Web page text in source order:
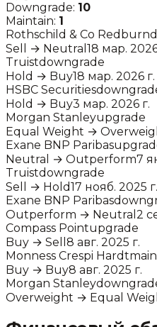
Downgrade: 10
Maintain: 1
Rothschild & Co Redburn
Sell
→ Neutral 18 мар.
Truistdowngrade
Hold → Buy18 мар. 2026 г.
HSBC Securities
Hold → Buy3 мар. 2026 г.
Morgan Stanleyupgrade
Equal Weight →
Exane BNP Paribas
Neutral
→ Outperform7
Truistdowngrade
Sell
→ Hold17 нояб. 2025 г.
Exane BNP Paribas
Outperform → Neutral 2
Compass Pointupgrade
Buy → Sell 8 авг. 2025 г.
Monness Crespi Hardt
Buy → Buy8 авг. 2025 г.
Morgan Stanley
Overweight → Equal